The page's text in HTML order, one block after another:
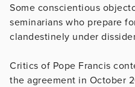
Some conscientious
seminarians who prepare
clandestinely under
Critics of Pope Francis
the agreement in October